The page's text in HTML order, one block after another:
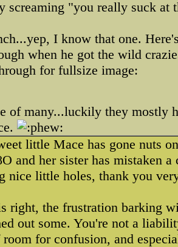
screaming "you really suck
I know that one.
when he got the wild
for fullsize image:
of many...luckily they mostly
little Mace has gone nuts
and her sister has mistaken
nice little holes, thank you
right, the frustration barking
out some. You're not a
for confusion, and